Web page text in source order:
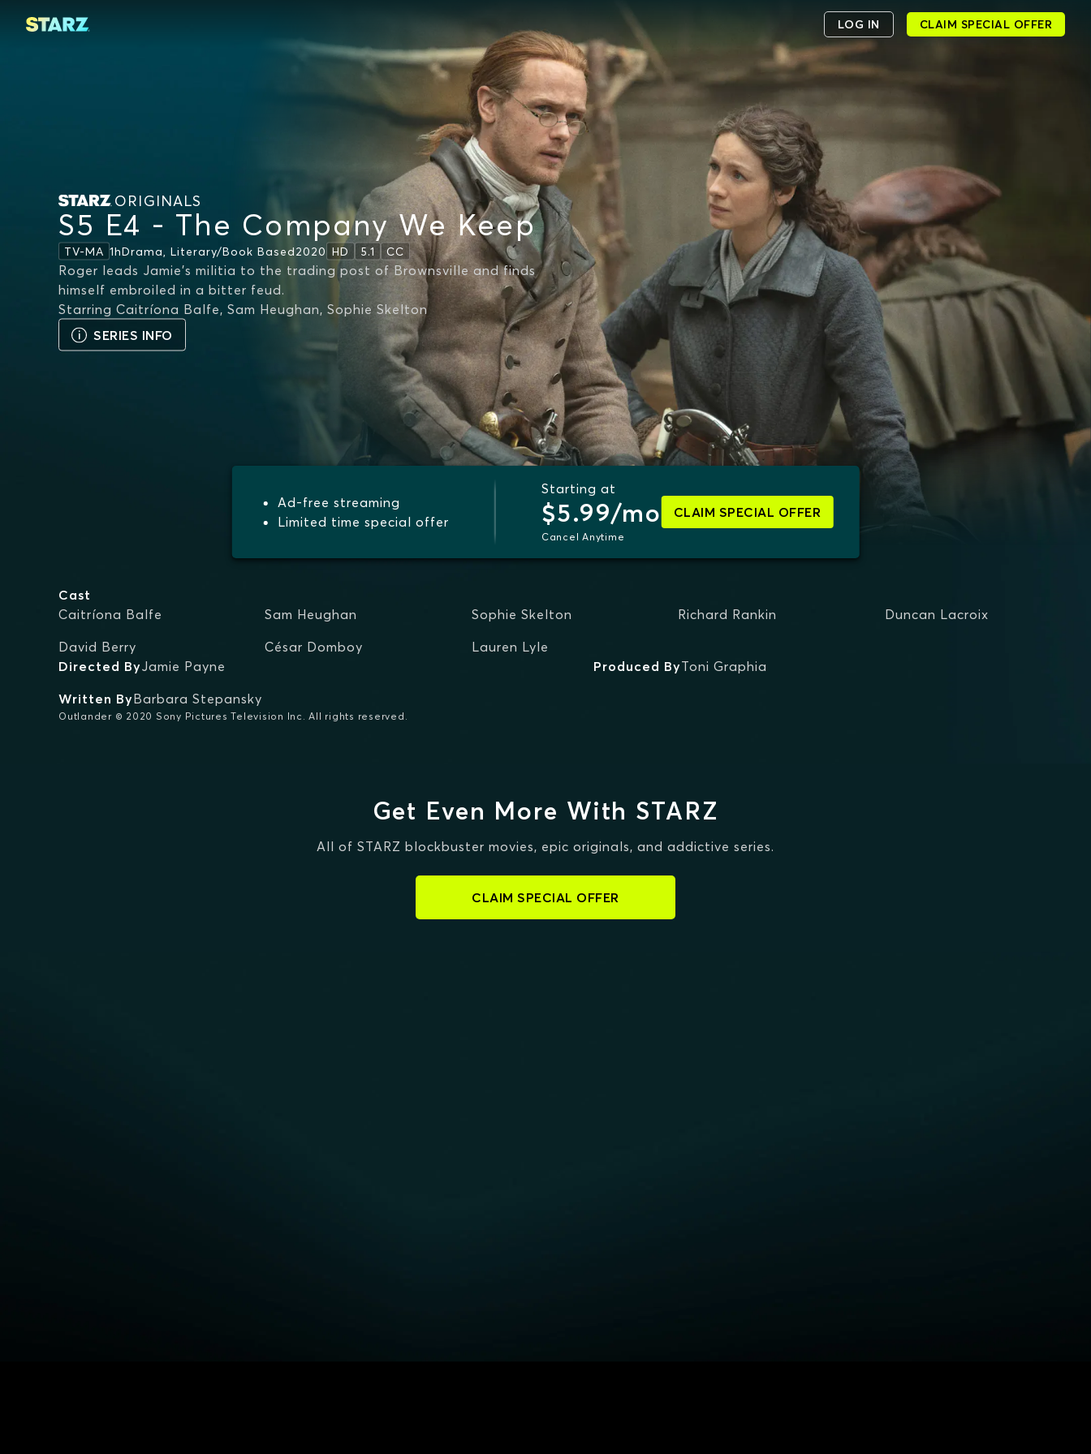
LOG IN CLAIM SPECIAL OFFER
ORIGINALS
S5 E4 - The Company We Keep
TV-MA 1hDrama, Literary/book Based2020 HD 5.1 CC
Roger leads Jamie's militia to the trading post of Brownsville and finds
himself embroiled in a bitter feud.
Starring Caitríona Balfe, Sam Heughan, Sophie Skelton
SERIES INFO
Ad-free streaming
Limited time special offer
Starting at
$5.99/mo
Cancel Anytime
CLAIM SPECIAL OFFER
Cast
Caitríona Balfe
Sam Heughan Sophie Skelton Richard Rankin
Duncan Lacroix
David Berry
César Domboy
Lauren Lyle
Directed ByJamie Payne Produced ByToni Graphia
Written ByBarbara Stepansky
Outlander © 2020 Sony Pictures Television Inc. All rights reserved.
Get Even More With STARZ
All of STARZ blockbuster movies, epic originals, and addictive series.
CLAIM SPECIAL OFFER